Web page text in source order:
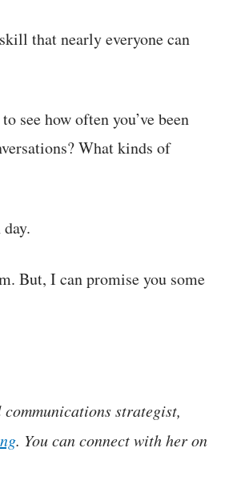
that nearly everyone can
see how often you’ve been
What kinds of
But, I can promise you some
strategist,
. You can connect with her on